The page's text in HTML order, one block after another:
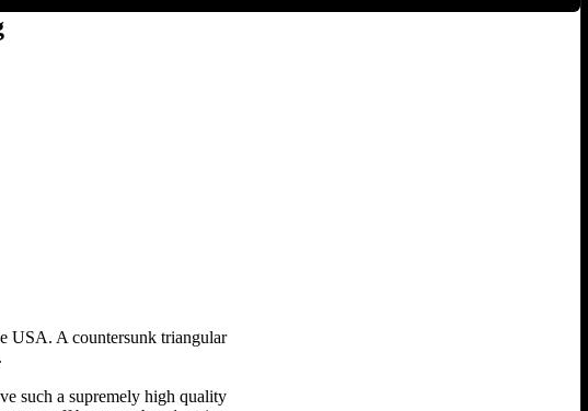
USA. A countersunk triangular
such a supremely high quality